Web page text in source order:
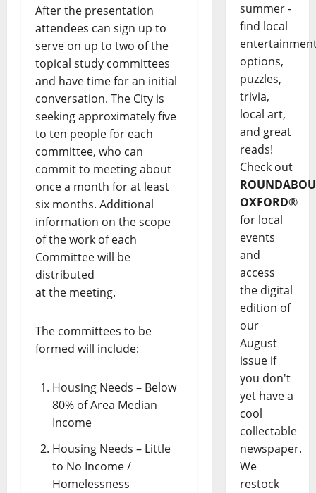
After the presentation
attendees can sign up to
serve on up to two of the
topical study committees
and have time for an initial
conversation. The City is
seeking approximately five
to ten people for each
committee, who can
commit to meeting about
once a month for at least
six months. Additional
information on the scope
of the work of each
Committee will be
distributed
at the meeting.
The committees to be
formed will include:
Housing Needs – Below
80% of Area Median
Income
Housing Needs – Little
to No Income /
Homelessness
summer -
find local
options,
puzzles,
trivia,
local art,
and great
reads!
Check out
OXFORD®
for local
events
and
access
the digital
edition of
our
August
issue if
you don't
yet have a
cool
collectable
newspaper.
We
restock